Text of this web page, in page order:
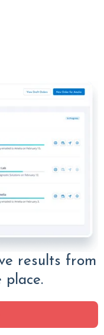
results from
place.